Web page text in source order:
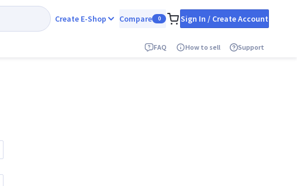
Create E-Shop Compare 0 Sign In / Create Account
FAQ How to sell Support